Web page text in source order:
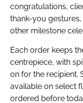
congratulations,
thank-you
other milestone
Each order keeps
centrepiece, with
on for the recipient.
available on select
ordered before